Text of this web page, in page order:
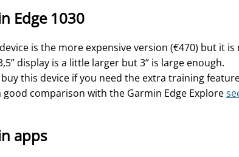
Edge 1030
is the more expensive version (€470) but it
display is a little larger but 3” is large enough.
buy this device if you need the extra training
good comparison with the Garmin Edge Explore
apps